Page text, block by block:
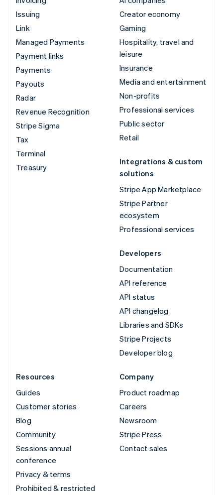
Issuing
Link
Managed Payments
Payment links
Payments
Payouts
Radar
Revenue Recognition
Stripe Sigma
Tax
Terminal
Treasury
Creator economy
Gaming
Hospitality, travel and
leisure
Insurance
Media and entertainment
Non-profits
Professional services
Public sector
Retail
Integrations & custom
solutions
Stripe App Marketplace
Stripe Partner
ecosystem
Professional services
Developers
Documentation
API reference
API status
API changelog
Libraries and SDKs
Stripe Projects
Developer blog
Resources
Guides
Customer stories
Blog
Community
Sessions annual
conference
Privacy & terms
Prohibited & restricted
Company
Product roadmap
Careers
Newsroom
Stripe Press
Contact sales